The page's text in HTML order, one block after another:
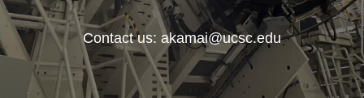
Contact us: akamai@ucsc.edu